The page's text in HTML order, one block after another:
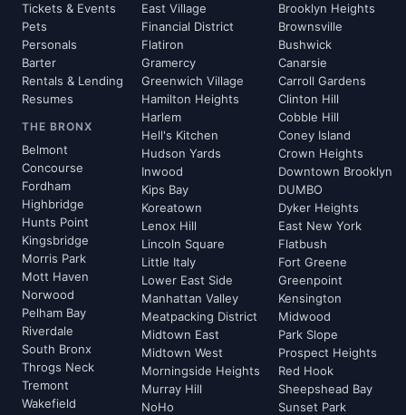
Tickets & Events
Pets
Personals
Barter
Rentals & Lending
Resumes
THE BRONX
Belmont
Concourse
Fordham
Highbridge
Hunts Point
Kingsbridge
Morris Park
Mott Haven
Norwood
Pelham Bay
Riverdale
South Bronx
Throgs Neck
Tremont
Wakefield
East Village
Financial District
Flatiron
Gramercy
Greenwich Village
Hamilton Heights
Harlem
Hell's Kitchen
Hudson Yards
Inwood
Kips Bay
Koreatown
Lenox Hill
Lincoln Square
Little Italy
Lower East Side
Manhattan Valley
Meatpacking District
Midtown East
Midtown West
Morningside Heights
Murray Hill
NoHo
Brooklyn Heights
Brownsville
Bushwick
Canarsie
Carroll Gardens
Clinton Hill
Cobble Hill
Coney Island
Crown Heights
Downtown Brooklyn
DUMBO
Dyker Heights
East New York
Flatbush
Fort Greene
Greenpoint
Kensington
Midwood
Park Slope
Prospect Heights
Red Hook
Sheepshead Bay
Sunset Park